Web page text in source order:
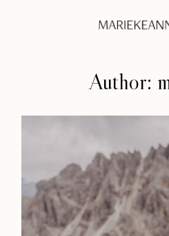
Author:
Weddings
Info
Photoshoots